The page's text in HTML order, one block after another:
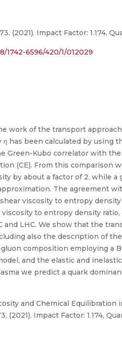
(2021). Impact Factor: 1.174,
1742-6596/420/1/012029
work of the transport
has been calculated by using
Green-Kubo correlator with
(CE). From this
by about a factor of 2, while
The agreement
viscosity to entropy
to entropy density
LHC. We show that the
also the description of
composition employing a
and the elastic and
we predict a quark
and Chemical Equilibration
(2021). Impact Factor: 1.174,